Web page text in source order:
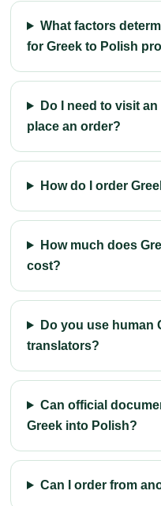
What factors
for Greek to Polish
Do I need to visit
place an order?
How do I order
How much does
cost?
Do you use human
translators?
Can official
Greek into Polish?
Can I order from